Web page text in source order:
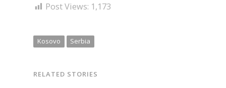
Post Views: 1,173
Kosovo Serbia
RELATED STORIES